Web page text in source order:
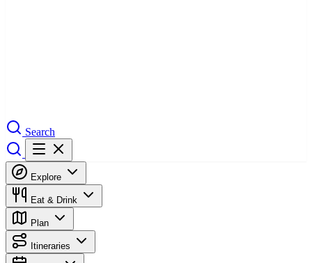
Search
Explore
Eat & Drink
Plan
Itineraries